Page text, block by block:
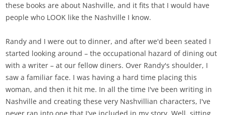
these books are about Nashville, and it fits that I would have
people who LOOK like the Nashville I know.
Randy and I were out to dinner, and after we'd been seated I
started looking around – the occupational hazard of dining out
with a writer – at our fellow diners. Over Randy's shoulder, I
saw a familiar face. I was having a hard time placing this
woman, and then it hit me. In all the time I've been writing in
Nashville and creating these very Nashvillian characters, I've